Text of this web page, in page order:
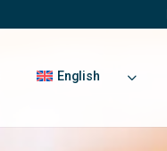
English